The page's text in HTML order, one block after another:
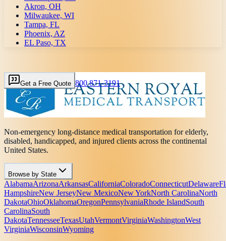
Akron, OH
Milwaukee, WI
Tampa, FL
Phoenix, AZ
EL Paso, TX
Get a Free Quote 800 871-3191
Non-emergency long-distance medical transportation for elderly,
disabled, handicapped, and injured clients across the continental
United States.
Browse by State
AlabamaArizonaArkansasCaliforniaColoradoConnecticutDelaware
HampshireNew JerseyNew MexicoNew YorkNorth CarolinaNorth
DakotaOhioOklahomaOregonPennsylvaniaRhode IslandSouth
CarolinaSouth
DakotaTennesseeTexasUtahVermontVirginiaWashingtonWest
VirginiaWisconsinWyoming